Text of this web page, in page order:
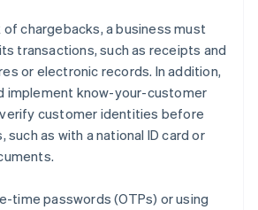
chargebacks, a business must
transactions, such as receipts and
or electronic records. In addition,
implement know-your-customer
customer identities before
such as with a national ID card or
time passwords (OTPs) or using